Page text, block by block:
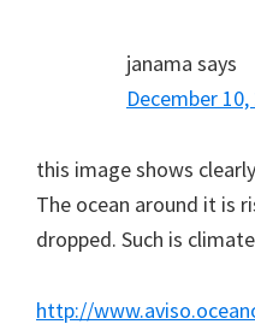
janama says
December
this image shows
The ocean around it is
dropped. Such is
http://